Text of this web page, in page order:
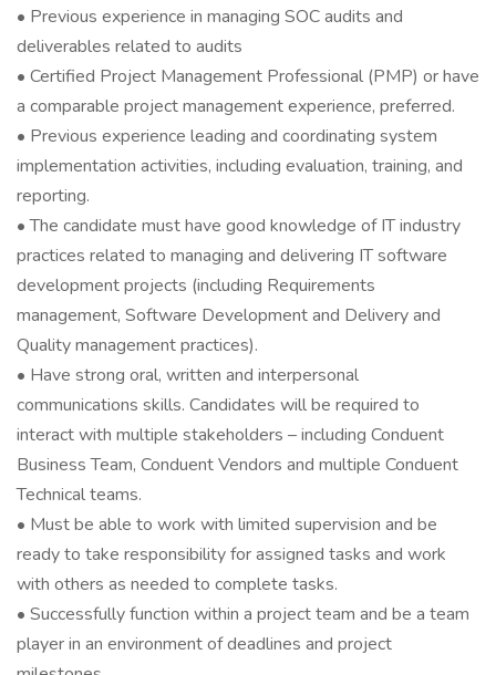
• Previous experience in managing SOC audits and
deliverables related to audits
• Certified Project Management Professional (PMP) or have
a comparable project management experience, preferred.
• Previous experience leading and coordinating system
implementation activities, including evaluation, training, and
reporting.
• The candidate must have good knowledge of IT industry
practices related to managing and delivering IT software
development projects (including Requirements
management, Software Development and Delivery and
Quality management practices).
• Have strong oral, written and interpersonal
communications skills. Candidates will be required to
interact with multiple stakeholders – including Conduent
Business Team, Conduent Vendors and multiple Conduent
Technical teams.
• Must be able to work with limited supervision and be
ready to take responsibility for assigned tasks and work
with others as needed to complete tasks.
• Successfully function within a project team and be a team
player in an environment of deadlines and project